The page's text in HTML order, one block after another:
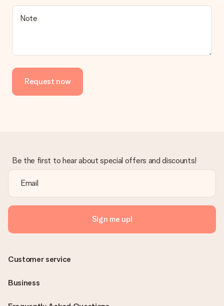
Note
Request now
Be the first to hear about special offers and discounts!
Sign me up!
Customer service
Business